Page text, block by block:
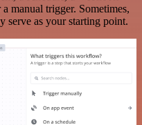
manual trigger. Sometimes,
serve as your starting point.